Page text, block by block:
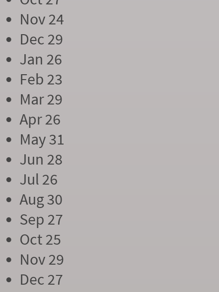
Nov 24
Dec 29
Jan 26
Feb 23
Mar 29
Apr 26
May 31
Jun 28
Jul 26
Aug 30
Sep 27
Oct 25
Nov 29
Dec 27